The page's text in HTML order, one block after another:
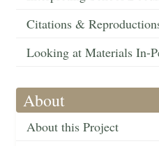
Citations &
Looking at Materials In-
About
About this Project